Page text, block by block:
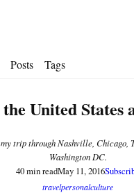
Posts Tags
United States
trip through Nashville, Chicago,
Washington DC.
40 min readMay 11, 2016
travelpersonalculture